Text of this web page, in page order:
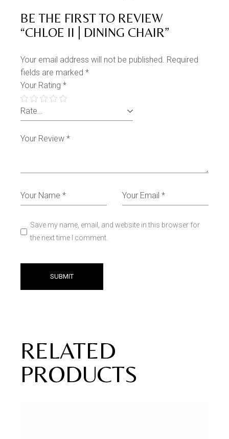
BE THE FIRST TO REVIEW
“CHLOE II | DINING CHAIR”
Your email address will not be published. Required
fields are marked*
Your Rating*
Save my name, email, and website in this browser for
the next time I comment.
SUBMIT
RELATED
PRODUCTS